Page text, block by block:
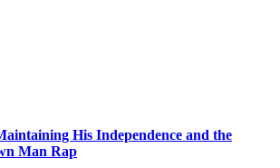
His Independence and the
Man Rap